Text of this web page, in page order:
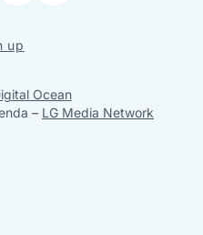
up
Ocean
– LG Media Network